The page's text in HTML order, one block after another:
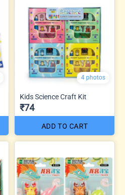
4 photos
Kids Science Craft Kit
₹74
ADD TO CART